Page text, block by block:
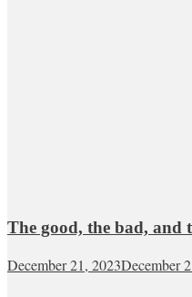
The good, the bad, and
December 21, 2023December